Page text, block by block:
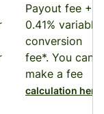
Payout fee +
0.41% variable
conversion
fee*. You can
make a fee
calculation here